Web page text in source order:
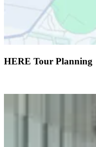
HERE Tour Planning